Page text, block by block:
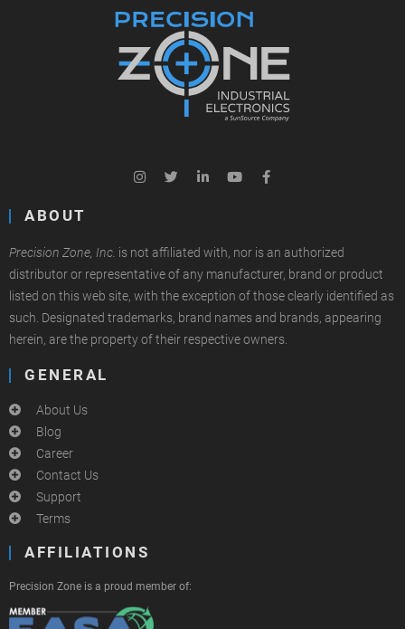
ABOUT
Precision Zone, Inc. is not affiliated with, nor is an authorized
distributor or representative of any manufacturer, brand or product
listed on this web site, with the exception of those clearly identified as
such. Designated trademarks, brand names and brands, appearing
herein, are the property of their respective owners.
GENERAL
About Us
Blog
Career
Contact Us
Support
Terms
AFFILIATIONS
Precision Zone is a proud member of: